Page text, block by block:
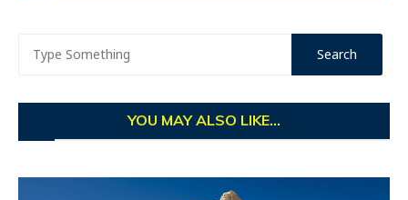
YOU MAY ALSO LIKE...